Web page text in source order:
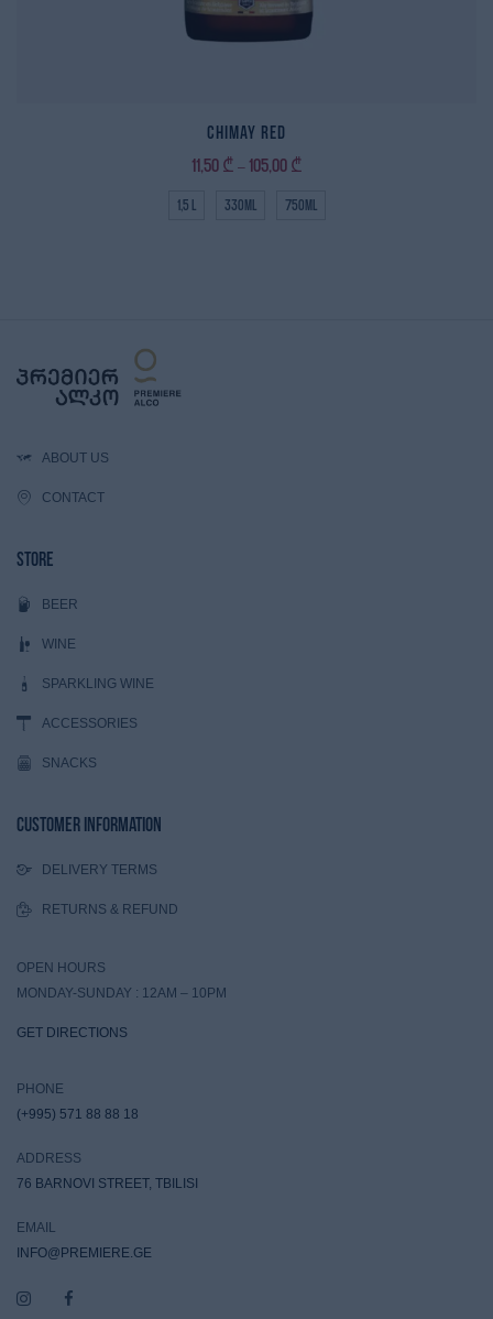
Chimay Red
11,50 ₾ – 105,00 ₾
1,5 L 330ml 750ml
ABOUT US
CONTACT
Store
BEER
WINE
SPARKLING WINE
ACCESSORIES
SNACKS
Customer Information
DELIVERY TERMS
RETURNS & REFUND
OPEN HOURS
MONDAY-SUNDAY : 12AM – 10PM
GET DIRECTIONS
PHONE
(+995) 571 88 88 18
ADDRESS
76 BARNOVI STREET, TBILISI
EMAIL
INFO@PREMIERE.GE